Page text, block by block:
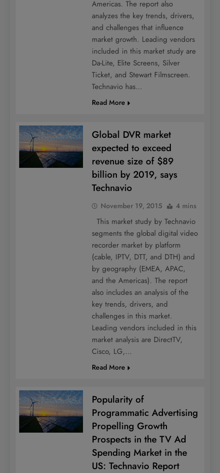
Americas. The report also
analyzes the key trends, drivers,
and challenges that influence
market growth. Leading vendors
included in this market study are
Da-Lite, Elite Screens, Silver
Ticket, and Stewart Filmscreen.
Technavio has…
Read More
Global DVR market
expected to exceed
revenue size of $89
billion by 2019, says
Technavio
November 19, 2015 4 mins
This market study by Technavio
segments the global digital video
recorder market by platform
(cable, IPTV, DTT, and DTH) and
by geography (EMEA, APAC,
and the Americas). The report
also includes an analysis of the
key trends, drivers, and
challenges in this market.
Leading vendors included in this
market analysis are DirectTV,
Cisco, LG,…
Read More
Popularity of
Programmatic Advertising
Propelling Growth
Prospects in the TV Ad
Spending Market in the
US: Technavio Report